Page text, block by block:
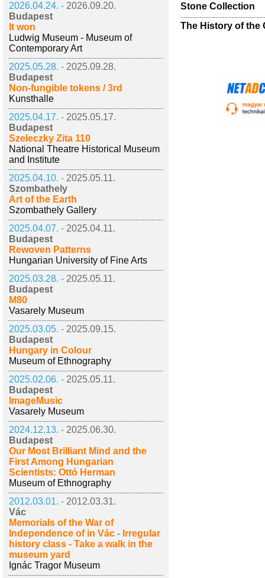
2026.04.24. - 2026.09.20.
Budapest
It won
Ludwig Museum - Museum of
Contemporary Art
2025.05.28. - 2025.09.28.
Budapest
Non-fungible tokens / 3rd
Kunsthalle
2025.04.17. - 2025.05.17.
Budapest
Szeleczky Zita 110
National Theatre Historical Museum
and Institute
2025.04.10. - 2025.05.11.
Szombathely
Art of the Earth
Szombathely Gallery
2025.04.07. - 2025.04.11.
Budapest
Rewoven Patterns
Hungarian University of Fine Arts
2025.03.28. - 2025.05.11.
Budapest
M80
Vasarely Museum
2025.03.05. - 2025.09.15.
Budapest
Hungary in Colour
Museum of Ethnography
2025.02.06. - 2025.05.11.
Budapest
ImageMusic
Vasarely Museum
2024.12.13. - 2025.06.30.
Budapest
Our Most Brilliant Mind and the
First Among Hungarian
Scientists: Ottó Herman
Museum of Ethnography
2012.03.01. - 2012.03.31.
Vác
Memorials of the War of
Independence of in Vác - Irregular
history class - Take a walk in the
museum yard
Ignác Tragor Museum
Stone Collection
The History of the